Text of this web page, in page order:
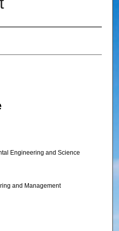
Engineering and Science
and Management